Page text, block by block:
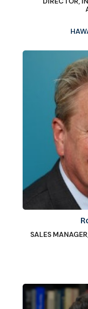
SALES